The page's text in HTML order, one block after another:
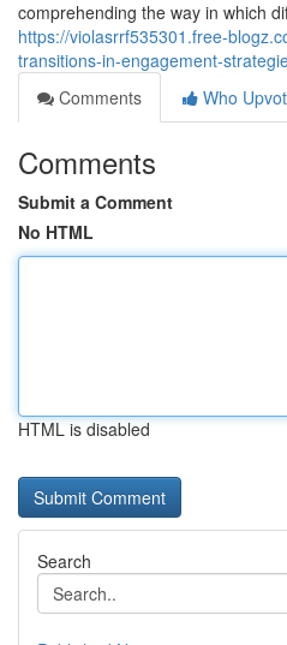
comprehending the way in which
https://violasrrf535301.free-
transitions-in-engagement-
Comments
Who
Comments
Submit a Comment
No HTML
HTML is disabled
Search